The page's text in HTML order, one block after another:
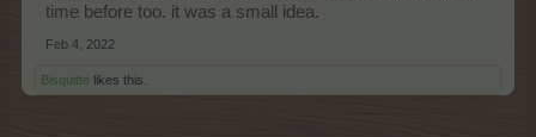
time before too. it was a small idea.
Feb 4, 2022
Bisquitte likes this.